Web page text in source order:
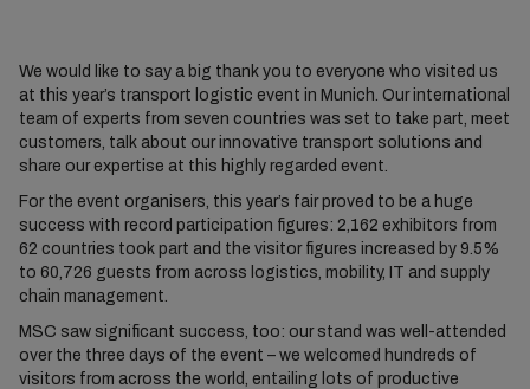
We would like to say a big thank you to everyone who visited us
at this year’s transport logistic event in Munich. Our international
team of experts from seven countries was set to take part, meet
customers, talk about our innovative transport solutions and
share our expertise at this highly regarded event.
For the event organisers, this year’s fair proved to be a huge
success with record participation figures: 2,162 exhibitors from
62 countries took part and the visitor figures increased by 9.5%
to 60,726 guests from across logistics, mobility, IT and supply
chain management.
MSC saw significant success, too: our stand was well-attended
over the three days of the event – we welcomed hundreds of
visitors from across the world, entailing lots of productive